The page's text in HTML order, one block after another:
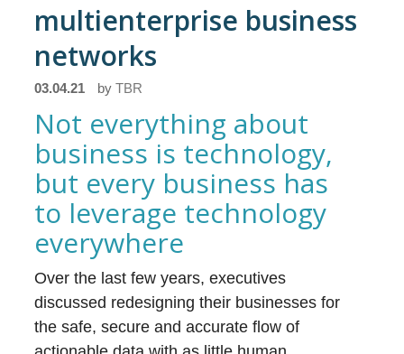
multienterprise business
networks
03.04.21 byTBR
Not everything about
business is technology,
but every business has
to leverage technology
everywhere
Over the last few years, executives
discussed redesigning their businesses for
the safe, secure and accurate flow of